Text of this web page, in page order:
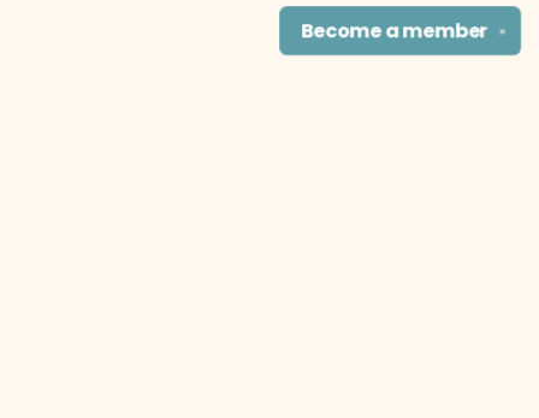
✕
Become amember